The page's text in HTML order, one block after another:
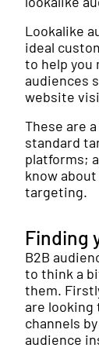
Lookalike
ideal
to help you
audiences
website
These are
standard
platforms;
know
targeting.
Finding
B2B
to think a
them.
are looking
channels
audience